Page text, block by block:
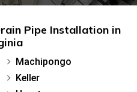
Pipe Installation in
Machipongo
Keller